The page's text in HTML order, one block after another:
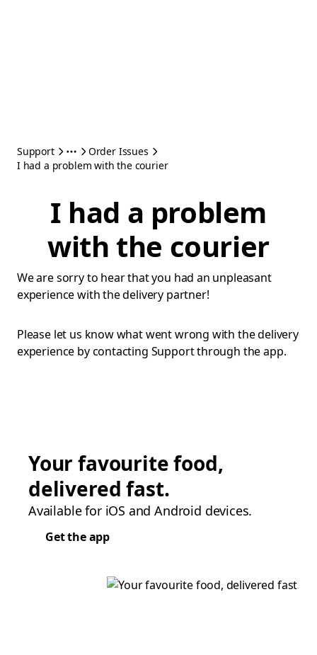
Support
Order Issues
I had a problem with the courier
I had a problem
with the courier
We are sorry to hear that you had an unpleasant
experience with the delivery partner!
Please let us know what went wrong with the delivery
experience by contacting Support through the app.
Your favourite food,
delivered fast.
Available for iOS and Android devices.
Get the app